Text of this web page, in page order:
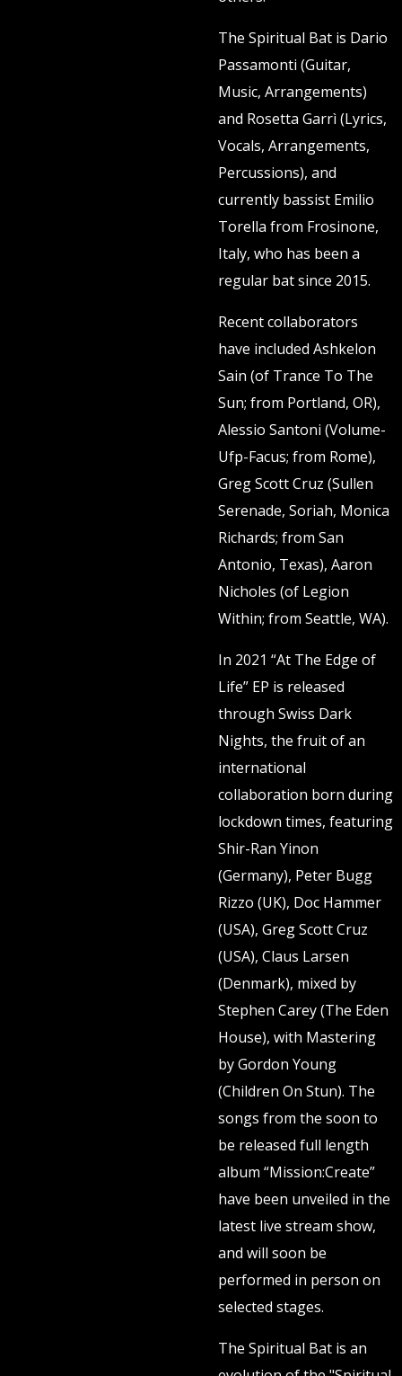
The Spiritual Bat is Dario
Passamonti (Guitar,
Music, Arrangements)
and Rosetta Garrì (Lyrics,
Vocals, Arrangements,
Percussions), and
currently bassist Emilio
Torella from Frosinone,
Italy, who has been a
regular bat since 2015.
Recent collaborators
have included Ashkelon
Sain (of Trance To The
Sun; from Portland, OR),
Alessio Santoni (Volume-
Ufp-Facus; from Rome),
Greg Scott Cruz (Sullen
Serenade, Soriah, Monica
Richards; from San
Antonio, Texas), Aaron
Nicholes (of Legion
Within; from Seattle, WA).
In 2021 “At The Edge of
Life” EP is released
through Swiss Dark
Nights, the fruit of an
international
collaboration born during
lockdown times, featuring
Shir-Ran Yinon
(Germany), Peter Bugg
Rizzo (UK), Doc Hammer
(USA), Greg Scott Cruz
(USA), Claus Larsen
(Denmark), mixed by
Stephen Carey (The Eden
House), with Mastering
by Gordon Young
(Children On Stun). The
songs from the soon to
be released full length
album “Mission:Create”
have been unveiled in the
latest live stream show,
and will soon be
performed in person on
selected stages.
The Spiritual Bat is an